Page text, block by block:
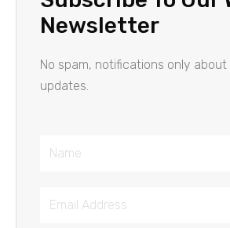
Newsletter
No spam, notifications only
updates.
Name
Email